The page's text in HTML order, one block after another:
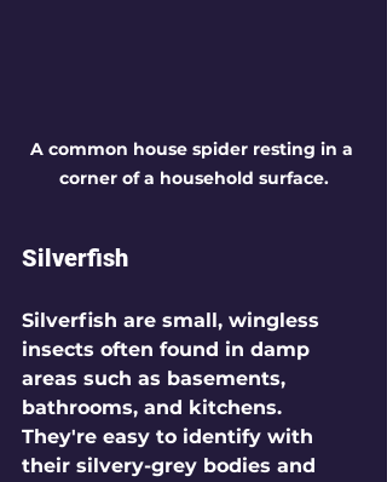
A common house spider resting in a
corner of a household surface.
Silverfish
Silverfish are small, wingless
insects often found in damp
areas such as basements,
bathrooms, and kitchens.
They're easy to identify with
their silvery-grey bodies and